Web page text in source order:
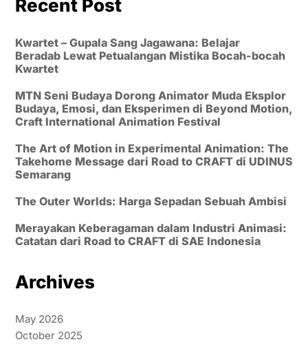
Recent Post
Kwartet – Gupala Sang Jagawana: Belajar
Beradab Lewat Petualangan Mistika Bocah-bocah
Kwartet
MTN Seni Budaya Dorong Animator Muda Eksplor
Budaya, Emosi, dan Eksperimen di Beyond Motion,
Craft International Animation Festival
The Art of Motion in Experimental Animation: The
Takehome Message dari Road to CRAFT di UDINUS
Semarang
The Outer Worlds: Harga Sepadan Sebuah Ambisi
Merayakan Keberagaman dalam Industri Animasi:
Catatan dari Road to CRAFT di SAE Indonesia
Archives
May 2026
October 2025